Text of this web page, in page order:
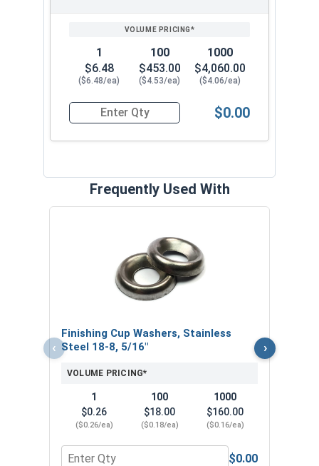
1
$6.48
($6.48/ea)
100
$453.00
($4.53/ea)
1000
$4,060.00
($4.06/ea)
Quantity for Wood Screws, Slotted Flat Head,
$0.00
Frequently Used With
‹
Finishing Cup Washers, Stainless
Steel 18-8, 5/16"
VOLUME PRICING*
1
$0.26
($0.26/ea)
100
$18.00
($0.18/ea)
1000
$160.00
($0.16/ea)
$0.00
›